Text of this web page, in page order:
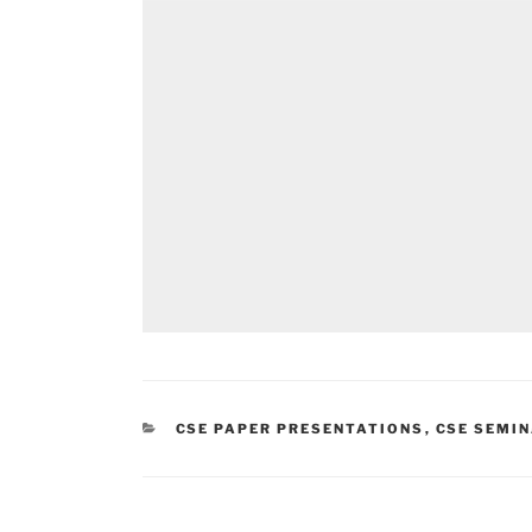
CATEGORIES
CSE PAPER PRESENTATIONS , CSE